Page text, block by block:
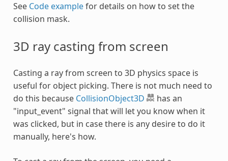
See Code examplefor details on how to set the
collision mask.
3D ray casting from screen
Casting a ray from screen to 3D physics space is
useful for object picking. There is not much need to
do this because CollisionObject3D
has an
"input_event" signal that will let you know when it
was clicked, but in case there is any desire to do it
manually, here's how.